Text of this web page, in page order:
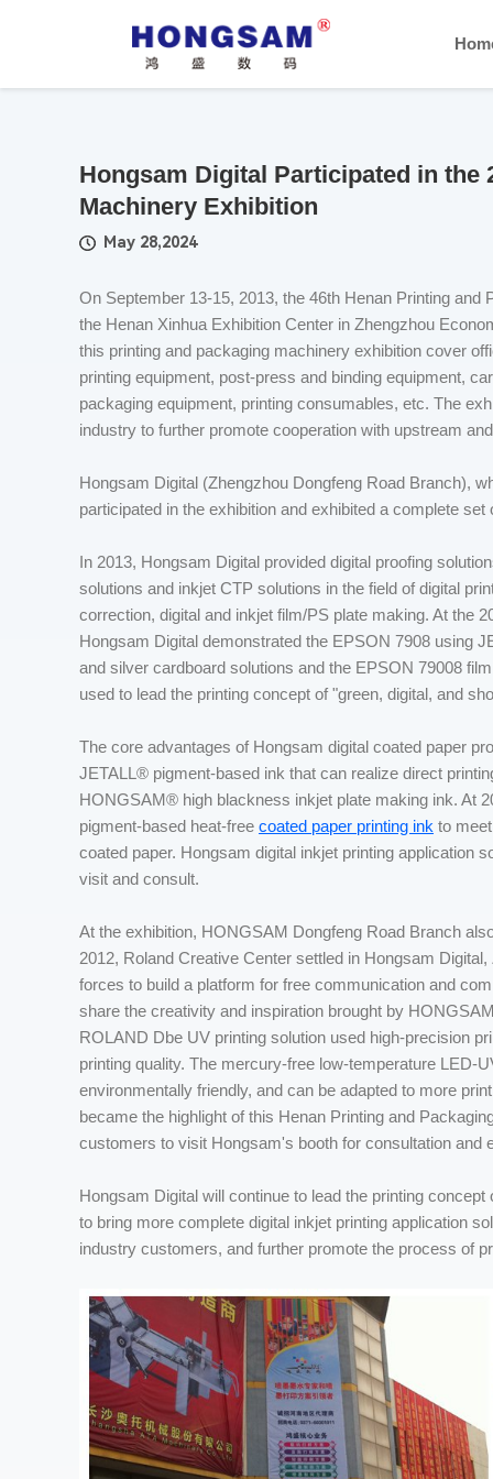
Hongsam Digital Participated in the
Machinery Exhibition
May 28,2024
On September 13-15, 2013, the 46th Henan Printing
the Henan Xinhua Exhibition Center in Zhengzhou
this printing and packaging machinery exhibition cover
printing equipment, post-press and binding equipment,
packaging equipment, printing consumables, etc. The
industry to further promote cooperation with upstream
Hongsam Digital (Zhengzhou Dongfeng Road Branch),
participated in the exhibition and exhibited a complete
In 2013, Hongsam Digital provided digital proofing
solutions and inkjet CTP solutions in the field of digital
correction, digital and inkjet film/PS plate making. At the
Hongsam Digital demonstrated the EPSON 7908 using
and silver cardboard solutions and the EPSON 79008
used to lead the printing concept of "green, digital, and
The core advantages of Hongsam digital coated paper
JETALL® pigment-based ink that can realize direct
HONGSAM® high blackness inkjet plate making ink. At
pigment-based heat-free coated paper printing ink to
coated paper. Hongsam digital inkjet printing application
visit and consult.
At the exhibition, HONGSAM Dongfeng Road Branch
2012, Roland Creative Center settled in Hongsam
forces to build a platform for free communication and
share the creativity and inspiration brought by
ROLAND Dbe UV printing solution used high-precision
printing quality. The mercury-free low-temperature LED-
environmentally friendly, and can be adapted to more
became the highlight of this Henan Printing and
customers to visit Hongsam's booth for consultation and
Hongsam Digital will continue to lead the printing
to bring more complete digital inkjet printing application
industry customers, and further promote the process of